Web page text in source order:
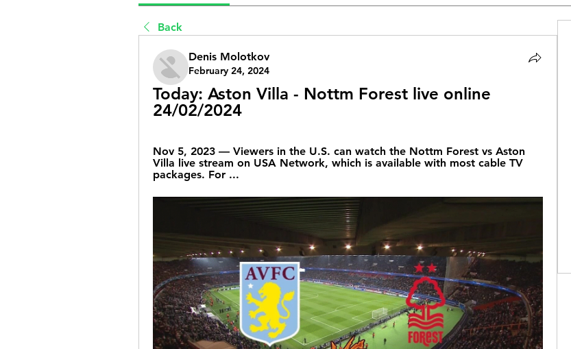
Back
Denis Molotkov
February 24, 2024
Today: Aston Villa - Nottm Forest live online
24/02/2024
Nov 5, 2023 — Viewers in the U.S. can watch the Nottm Forest vs Aston
Villa live stream on USA Network, which is available with most cable TV
packages. For ...